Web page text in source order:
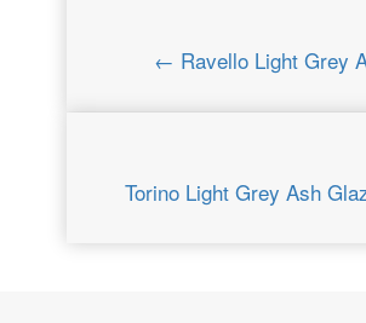
← Ravello Light Grey
Torino Light Grey Ash